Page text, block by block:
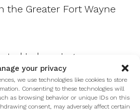
your privacy
we use technologies like cookies to store
Consenting to these technologies will
as browsing behavior or unique IDs on this
consent, may adversely affect certain
the Greater Fort Wayne
in learning more
House or would like to
of the community, please
or fill out the form